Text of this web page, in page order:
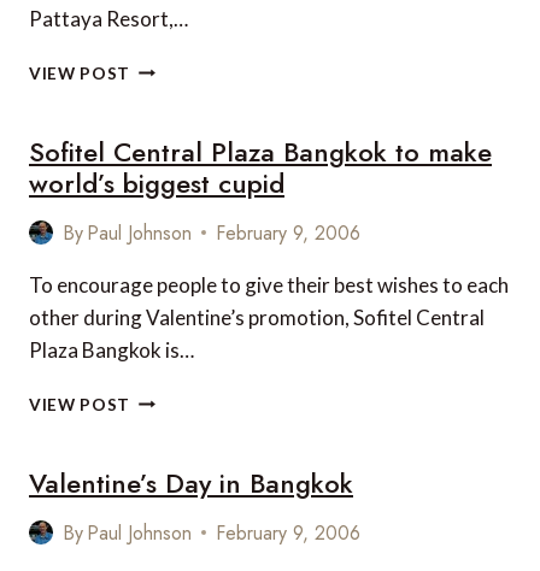
Pattaya Resort,…
VIEW POST
RESORT,
THAILAND
Sofitel Central Plaza Bangkok to make
world’s biggest cupid
ByPaul Johnson February 9, 2006
To encourage people to give their best wishes to each
other during Valentine’s promotion, Sofitel Central
Plaza Bangkok is…
VIEW POST SOFITEL
BANGKOK
TO
MAKE
WORLD’S
Valentine’s Day in Bangkok
ByPaul Johnson February 9, 2006